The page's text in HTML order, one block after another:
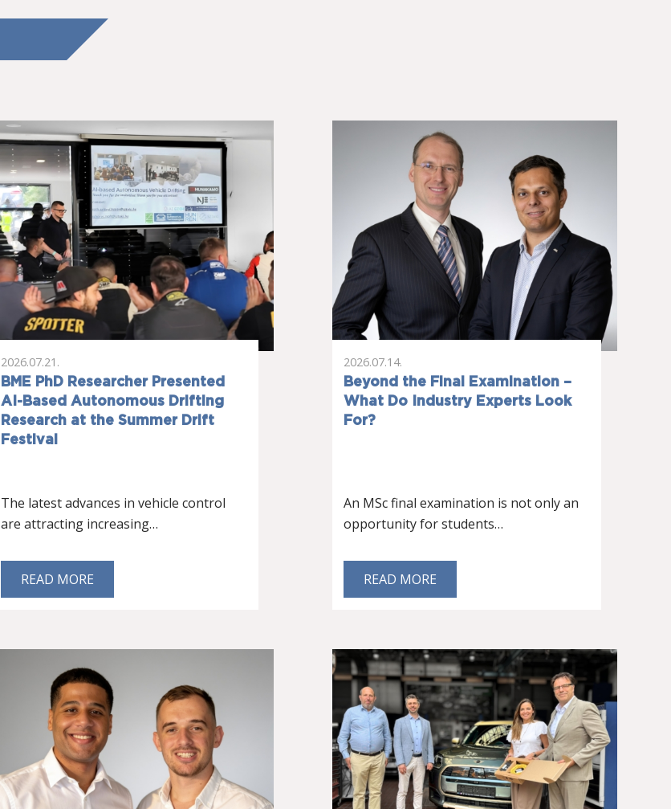
BME PhD Researcher Presented
AI-Based Autonomous Drifting
Research at the Summer Drift
Festival
2026.07.21.
The latest advances in vehicle control
are attracting increasing…
READ MORE
Beyond the Final Examination –
What Do Industry Experts Look
For?
2026.07.14.
An MSc final examination is not only an
opportunity for students…
READ MORE